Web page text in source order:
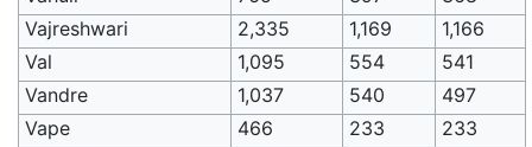
Vajreshwari
2,335 1,169
1,166
Val
1,095 554
541
Vandre
1,037 540
497
Vape
466 233
233